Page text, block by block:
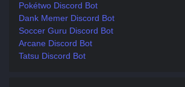
Pokétwo Discord Bot
Dank Memer Discord Bot
Soccer Guru Discord Bot
Arcane Discord Bot
Tatsu Discord Bot